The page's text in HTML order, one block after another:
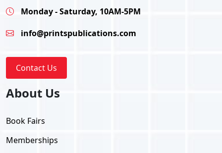
Monday - Saturday, 10AM-5PM
info@printspublications.com
Contact Us
About Us
Book Fairs
Memberships